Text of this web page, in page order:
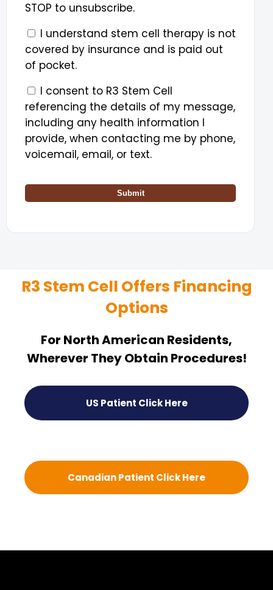
STOP to unsubscribe.
I understand stem cell therapy is not
covered by insurance and is paid out
of pocket.
I consent to R3 Stem Cell
referencing the details of my message,
including any health information I
provide, when contacting me by phone,
voicemail, email, or text.
Submit
R3 Stem Cell Offers Financing
Options
For North American Residents,
Wherever They Obtain Procedures!
US Patient Click Here
Canadian Patient Click Here